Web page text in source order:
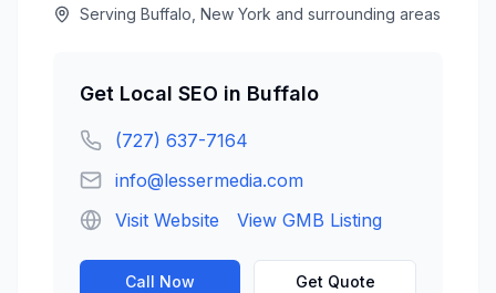
Serving Buffalo New York and surrounding areas
Get Local SEO in Buffalo
(727) 637-7164
info@lessermedia.com
Visit Website
View GMB Listing
Call Now Get Quote